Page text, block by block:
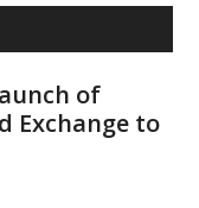
of
Exchange to